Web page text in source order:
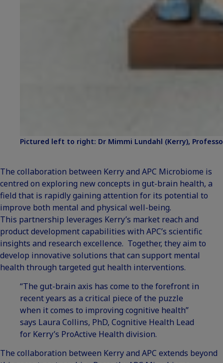
Pictured left to right: Dr Mimmi Lundahl (Kerry),
The collaboration between Kerry and APC Microbiome is
centred on exploring new concepts in gut-brain health, a
field that is rapidly gaining attention for its potential to
improve both mental and physical well-being.
This partnership leverages Kerry’s market reach and
product development capabilities with APC’s scientific
insights and research excellence. Together, they aim to
develop innovative solutions that can support mental
health through targeted gut health interventions.
“The gut-brain axis has come to the forefront in
recent years as a critical piece of the puzzle
when it comes to improving cognitive health”
says Laura Collins, PhD, Cognitive Health Lead
for Kerry’s ProActive Health division.
The collaboration between Kerry and APC extends beyond